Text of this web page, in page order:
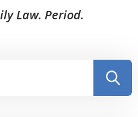
Law. Period.